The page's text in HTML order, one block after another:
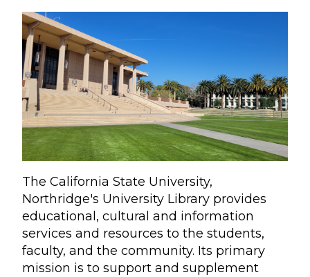
The California State University,
Northridge's University Library provides
educational, cultural and information
services and resources to the students,
faculty, and the community. Its primary
mission is to support and supplement